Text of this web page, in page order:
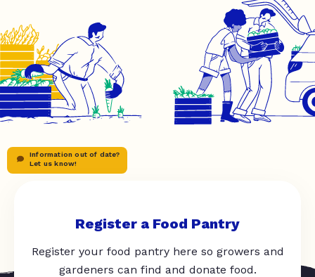
Information out of date?
Let us know!
Register a Food Pantry
Register your food pantry here so growers and
gardeners can find and donate food.